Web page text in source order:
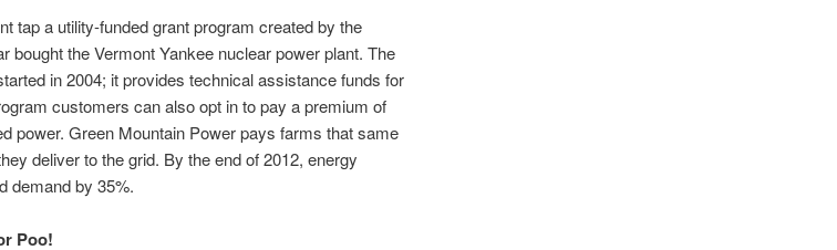
tap a utility-funded grant program created by the
bought the Vermont Yankee nuclear power plant. The
in 2004; it provides technical assistance funds for
customers can also opt in to pay a premium of
power. Green Mountain Power pays farms that same
deliver to the grid. By the end of 2012, energy
demand by 35%.
Poo!